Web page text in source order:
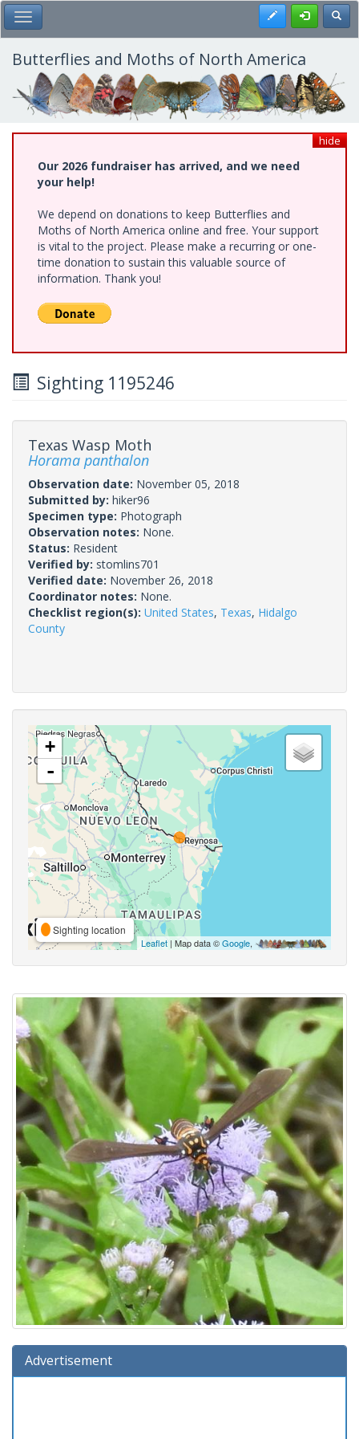
Skip
to
main
content
Toggle Main Menu Register
Butterflies and Moths of North America
hide
Our 2026 fundraiser has arrived, and we need
your help!
We depend on donations to keep Butterflies and
Moths of North America online and free. Your support
is vital to the project. Please make a recurring or one-
time donation to sustain this valuable source of
information. Thank you!
Sighting 1195246
Texas Wasp Moth
Horama panthalon
Observation date: November 05, 2018
Submitted by: hiker96
Specimen type: Photograph
Observation notes: None.
Status: Resident
Verified by: stomlins701
Verified date: November 26, 2018
Coordinator notes: None.
Checklist region(s): United States, Texas, Hidalgo
County
+
-
Sighting location
Leaflet | Map data ©Google,
Advertisement